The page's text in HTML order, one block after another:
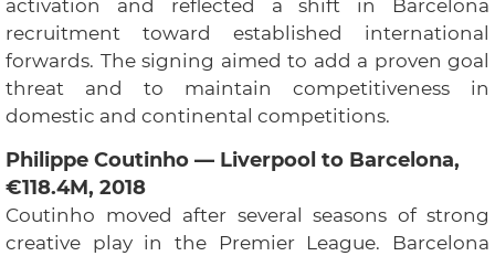
activation and reflected a shift in Barcelona
recruitment toward established international
forwards. The signing aimed to add a proven goal
threat and to maintain competitiveness in
domestic and continental competitions.
Philippe Coutinho — Liverpool to Barcelona,
€118.4M, 2018
Coutinho moved after several seasons of strong
creative play in the Premier League. Barcelona